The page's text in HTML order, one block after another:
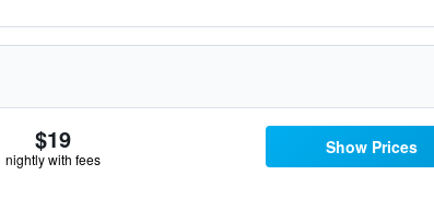
$19
nightly with fees
Show Prices